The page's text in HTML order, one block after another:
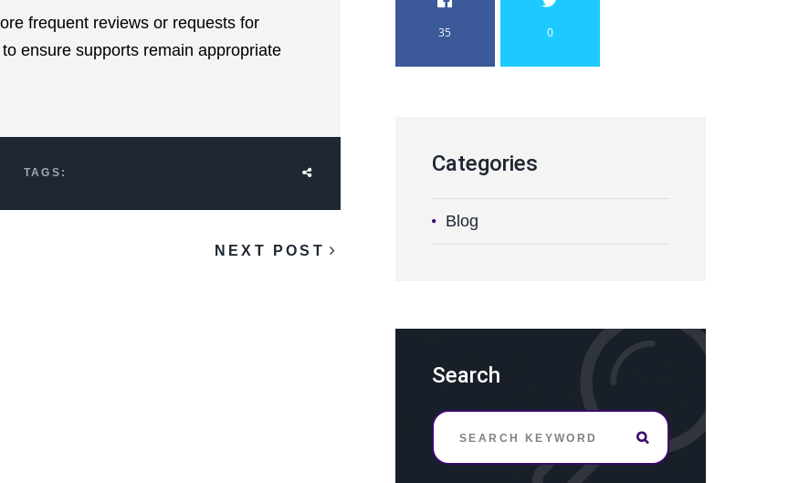
frequent reviews or requests for
ensure supports remain appropriate
TAGS:
NEXT POST
35 0
Categories
Blog
Search